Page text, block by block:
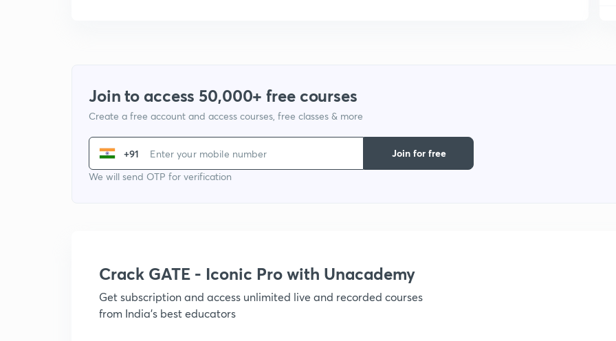
Join to access 50,000+ free courses
Create a free account and access courses, free classes & more
+91
We will send OTP for verification
Join for free
Crack GATE - Iconic Pro with Unacademy
Get subscription and access unlimited live and recorded courses
from India's best educators